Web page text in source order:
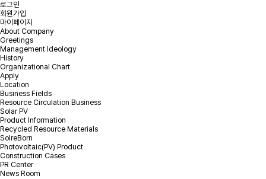
로그인
회원가입
마이페이지
About Company
Greetings
Management Ideology
History
Organizational Chart
Apply
Location
Business Fields
Resource Circulation Business
Solar PV
Product Information
Recycled Resource Materials
SolreBorn
Photovoltaic(PV) Product
Construction Cases
PR Center
News Room
Online Inquiry
Please leave your inquiry and we will contact you as soon as
possible.
PV EPC & Repowering Inquiry
EOL PV module recycling Inquiry